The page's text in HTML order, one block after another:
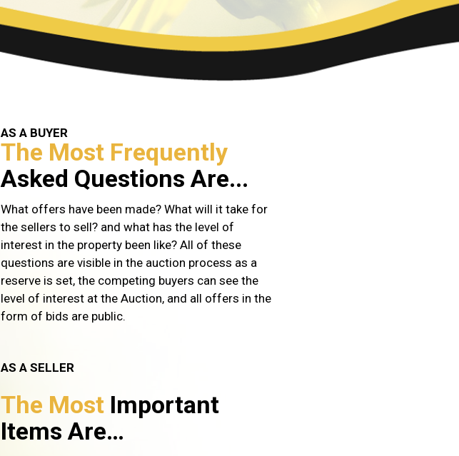
AS A BUYER
The Most Frequently
Asked Questions Are...
What offers have been made? What will it take for
the sellers to sell? and what has the level of
interest in the property been like? All of these
questions are visible in the auction process as a
reserve is set, the competing buyers can see the
level of interest at the Auction, and all offers in the
form of bids are public.
AS A SELLER
The Most Important
Items Are…